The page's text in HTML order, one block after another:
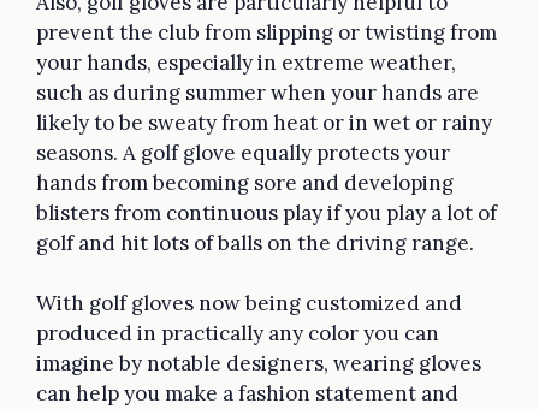
prevent the club from slipping or twisting from
your hands, especially in extreme weather,
such as during summer when your hands are
likely to be sweaty from heat or in wet or rainy
seasons. A golf glove equally protects your
hands from becoming sore and developing
blisters from continuous play if you play a lot of
golf and hit lots of balls on the driving range.
With golf gloves now being customized and
produced in practically any color you can
imagine by notable designers, wearing gloves
can help you make a fashion statement and